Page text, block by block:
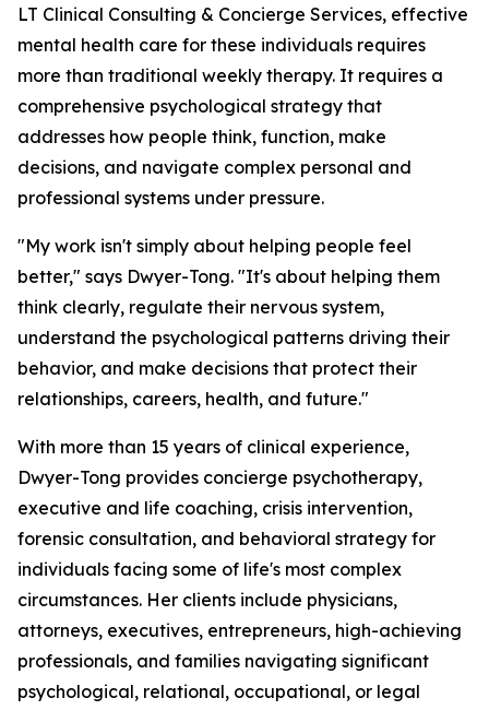
LT Clinical Consulting & Concierge Services, effective
mental health care for these individuals requires
more than traditional weekly therapy. It requires a
comprehensive psychological strategy that
addresses how people think, function, make
decisions, and navigate complex personal and
professional systems under pressure.
"My work isn't simply about helping people feel
better," says Dwyer-Tong. "It's about helping them
think clearly, regulate their nervous system,
understand the psychological patterns driving their
behavior, and make decisions that protect their
relationships, careers, health, and future."
With more than 15 years of clinical experience,
Dwyer-Tong provides concierge psychotherapy,
executive and life coaching, crisis intervention,
forensic consultation, and behavioral strategy for
individuals facing some of life's most complex
circumstances. Her clients include physicians,
attorneys, executives, entrepreneurs, high-achieving
professionals, and families navigating significant
psychological, relational, occupational, or legal